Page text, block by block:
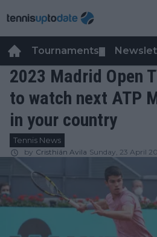
Tournaments
2023 Madrid Open
to watch next ATP
in your country
Tennis News
by Cristhián Avila Sunday, 23 April